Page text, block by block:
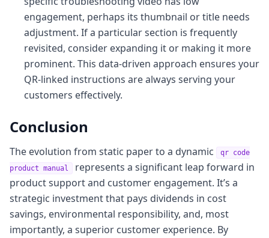
engagement, perhaps its thumbnail or title needs
adjustment. If a particular section is frequently
revisited, consider expanding it or making it more
prominent. This data-driven approach ensures your
QR-linked instructions are always serving your
customers effectively.
Conclusion
The evolution from static paper to a dynamic
qr code
product manual
represents a significant leap forward in
product support and customer engagement. It’s a
strategic investment that pays dividends in cost
savings, environmental responsibility, and, most
importantly, a superior customer experience. By